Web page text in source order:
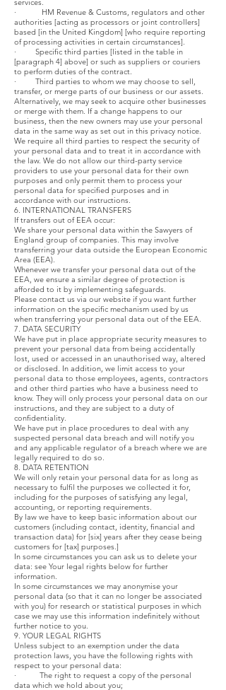
services.
· HM Revenue & Customs, regulators and other
authorities [acting as processors or joint controllers]
based [in the United Kingdom] [who require reporting
of processing activities in certain circumstances].
· Specific third parties [listed in the table in
[paragraph 4] above] or such as suppliers or couriers
to perform duties of the contract.
· Third parties to whom we may choose to sell,
transfer, or merge parts of our business or our assets.
Alternatively, we may seek to acquire other businesses
or merge with them. If a change happens to our
business, then the new owners may use your personal
data in the same way as set out in this privacy notice.
We require all third parties to respect the security of
your personal data and to treat it in accordance with
the law. We do not allow our third-party service
providers to use your personal data for their own
purposes and only permit them to process your
personal data for specified purposes and in
accordance with our instructions.
6. INTERNATIONAL TRANSFERS
If transfers out of EEA occur:
We share your personal data within the Sawyers of
England group of companies. This may involve
transferring your data outside the European Economic
Area (EEA).
Whenever we transfer your personal data out of the
EEA, we ensure a similar degree of protection is
afforded to it by implementing safeguards.
Please contact us via our website if you want further
information on the specific mechanism used by us
when transferring your personal data out of the EEA.
7. DATA SECURITY
We have put in place appropriate security measures to
prevent your personal data from being accidentally
lost, used or accessed in an unauthorised way, altered
or disclosed. In addition, we limit access to your
personal data to those employees, agents, contractors
and other third parties who have a business need to
know. They will only process your personal data on our
instructions, and they are subject to a duty of
confidentiality.
We have put in place procedures to deal with any
suspected personal data breach and will notify you
and any applicable regulator of a breach where we are
legally required to do so.
8. DATA RETENTION
We will only retain your personal data for as long as
necessary to fulfil the purposes we collected it for,
including for the purposes of satisfying any legal,
accounting, or reporting requirements.
By law we have to keep basic information about our
customers (including contact, identity, financial and
transaction data) for [six] years after they cease being
customers for [tax] purposes.]
In some circumstances you can ask us to delete your
data: see Your legal rights below for further
information.
In some circumstances we may anonymise your
personal data (so that it can no longer be associated
with you) for research or statistical purposes in which
case we may use this information indefinitely without
further notice to you.
9. YOUR LEGAL RIGHTS
Unless subject to an exemption under the data
protection laws, you have the following rights with
respect to your personal data:
· The right to request a copy of the personal
data which we hold about you;